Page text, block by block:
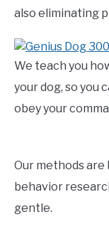
also eliminating
We teach you
your dog, so you
obey your
Our methods are
behavior
gentle.